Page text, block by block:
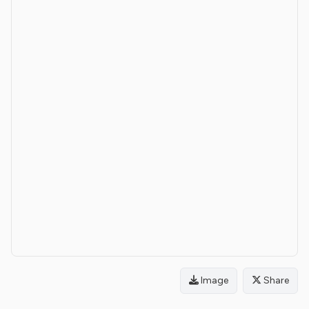
Image Share